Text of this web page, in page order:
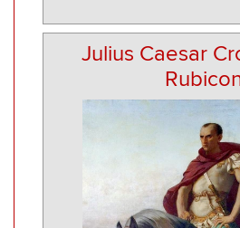
Julius Caesar